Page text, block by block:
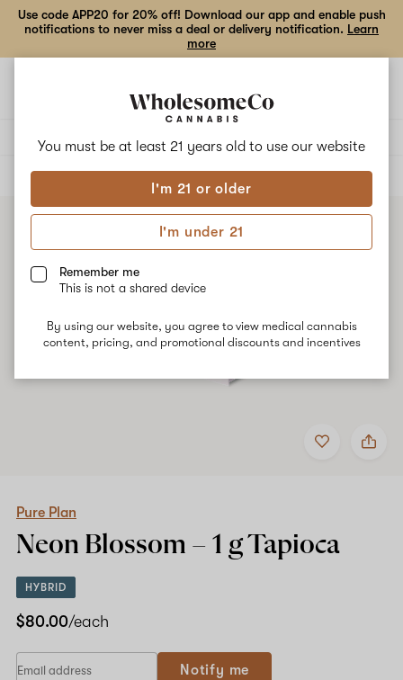
You must be at least 21 years old to use our website
I'm 21 or older
I'm under 21
Remember me
This is not a shared device
By using our website, you agree to view medical cannabis
content, pricing, and promotional discounts and incentives
Use code APP20 for 20% off! Download our app and enable push
notifications to never miss a deal or delivery notification. Learn
more
ALL
Add
to
Share
Pure
g
Pure Plan
Neon Blossom – 1 gTapioca
HYBRID
$80.00/each
Notify me